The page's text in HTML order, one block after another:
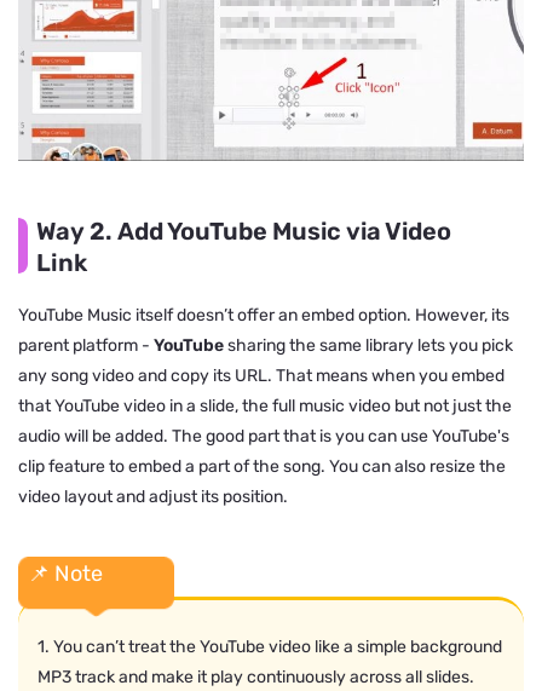
Way 2. Add YouTube Music via Video
Link
YouTube Music itself doesn’t offer an embed option. However, its
parent platform - YouTubesharing the same library lets you pick
any song video and copy its URL. That means when you embed
that YouTube video in a slide, the full music video but not just the
audio will be added. The good part that is you can use YouTube's
clip feature to embed a part of the song. You can also resize the
video layout and adjust its position.
📌 Note
1. You can’t treat the YouTube video like a simple background
MP3 track and make it play continuously across all slides.